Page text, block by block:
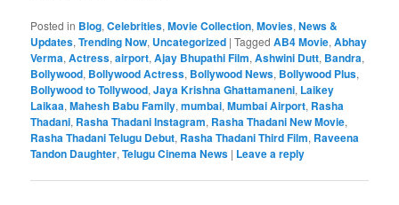
Posted in Blog,Celebrities,Movie Collection,Movies,News &
Updates,Trending Now, Uncategorized |Tagged AB4 Movie,Abhay
Verma,Actress,airport,Ajay Bhupathi Film,Ashwini Dutt, Bandra,
Bollywood, Bollywood Actress, Bollywood News, Bollywood Plus,
Bollywood to Tollywood,Jaya Krishna Ghattamaneni, Laikey
Laikaa,Mahesh Babu Family,mumbai,Mumbai Airport, Rasha
Thadani, Rasha Thadani Instagram, Rasha Thadani New Movie,
Rasha Thadani Telugu Debut, Rasha Thadani Third Film, Raveena
Tandon Daughter,Telugu Cinema News | Leave a reply